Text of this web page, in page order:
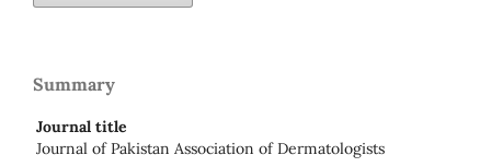
Summary
Journal title
Journal of Pakistan Association of Dermatologists